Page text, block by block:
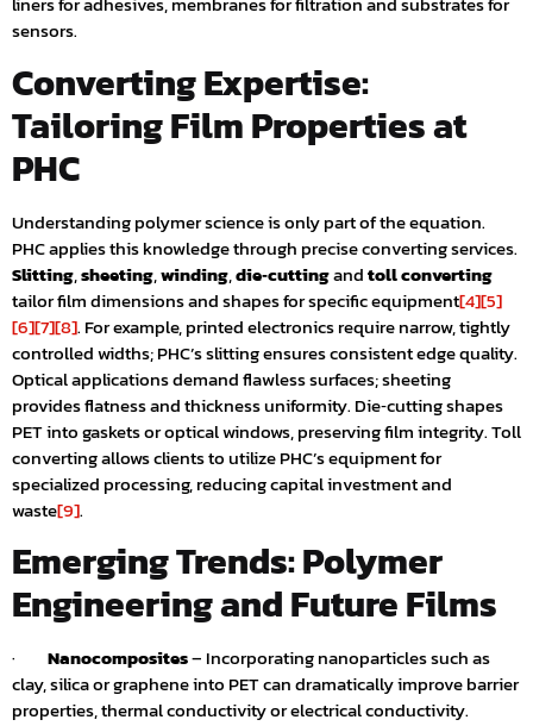
sensors.
Converting Expertise:
Tailoring Film Properties at
PHC
Understanding polymer science is only part of the equation.
PHC applies this knowledge through precise converting services.
Slitting,sheeting,winding,die‑cuttingandtoll converting
tailor film dimensions and shapes for specific equipment[4][5]
[6][7][8]. For example, printed electronics require narrow, tightly
controlled widths; PHC’s slitting ensures consistent edge quality.
Optical applications demand flawless surfaces; sheeting
provides flatness and thickness uniformity. Die‑cutting shapes
PET into gaskets or optical windows, preserving film integrity. Toll
converting allows clients to utilize PHC’s equipment for
specialized processing, reducing capital investment and
waste[9].
Emerging Trends: Polymer
Engineering and Future Films
· Nanocomposites– Incorporating nanoparticles such as
clay, silica or graphene into PET can dramatically improve barrier
properties, thermal conductivity or electrical conductivity.